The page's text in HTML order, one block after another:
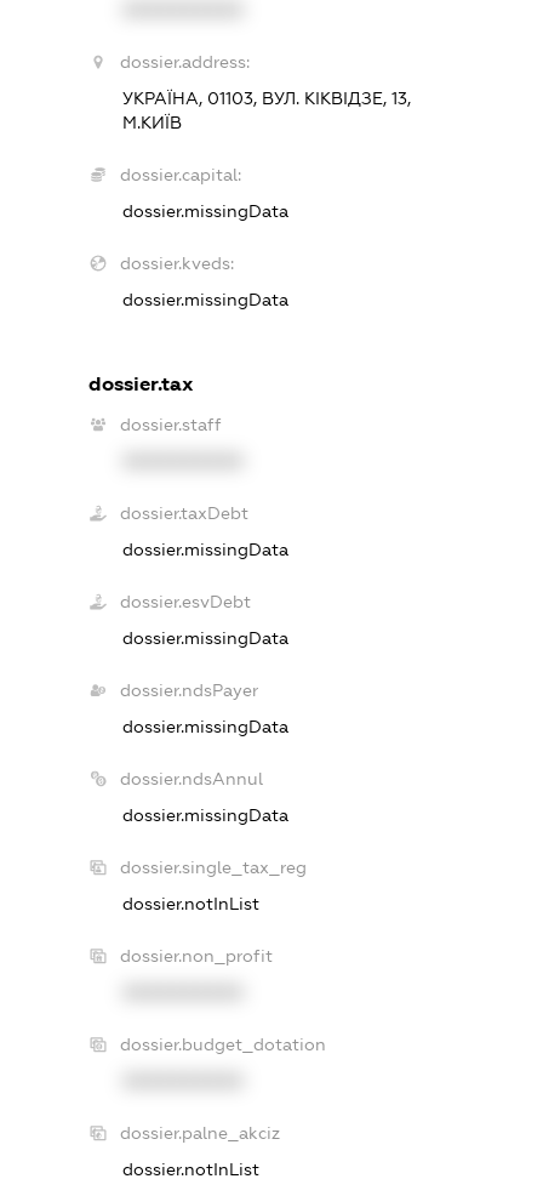
dossier.address:
УКРАЇНА, 01103, ВУЛ. КІКВІДЗЕ, 13,
М.КИЇВ
dossier.capital:
dossier.missingData
dossier.kveds:
dossier.missingData
dossier.tax
dossier.staff
dossier.taxDebt
dossier.missingData
dossier.esvDebt
dossier.missingData
dossier.ndsPayer
dossier.missingData
dossier.ndsAnnul
dossier.missingData
dossier.single_tax_reg
dossier.notInList
dossier.non_profit
dossier.budget_dotation
dossier.palne_akciz
dossier.notInList